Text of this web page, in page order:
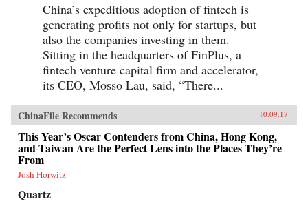
China’s expeditious adoption of fintech is
generating profits not only for startups, but
also the companies investing in them.
Sitting in the headquarters of FinPlus, a
fintech venture capital firm and accelerator,
its CEO, Mosso Lau, said, “There...
ChinaFile Recommends 10.09.17
This Year’s Oscar Contenders from China, Hong Kong,
and Taiwan Are the Perfect Lens into the Places They’re
From
Josh Horwitz
Quartz